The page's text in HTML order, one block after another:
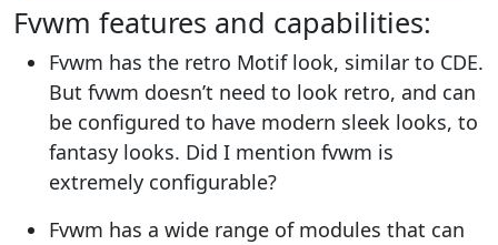
Fvwm features and capabilities:
Fvwm has the retro Motif look, similar to CDE.
But fvwm doesn’t need to look retro, and can
be configured to have modern sleek looks, to
fantasy looks. Did I mention fvwm is
extremely configurable?
Fvwm has a wide range of modules that can